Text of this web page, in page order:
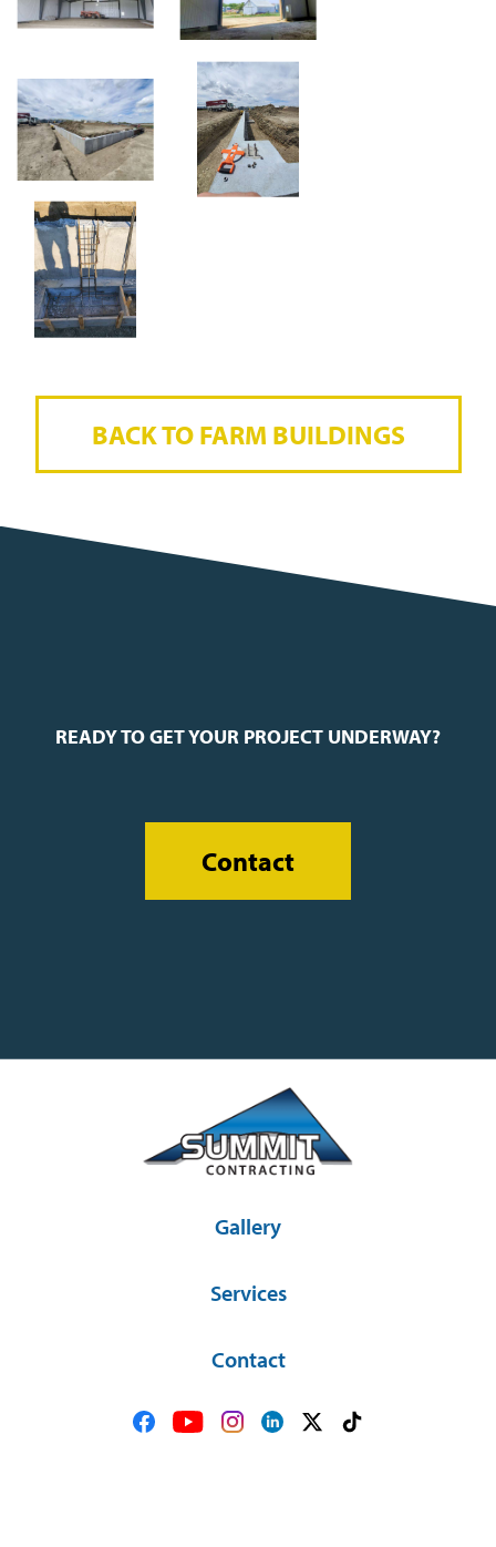
BACK TO FARM BUILDINGS
READY TO GET YOUR PROJECT UNDERWAY?
Contact
Gallery
Services
Contact